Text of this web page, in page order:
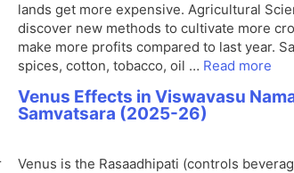
lands get more expensive. Agricultural
discover new methods to cultivate more
make more profits compared to last year.
spices, cotton, tobacco, oil … Read more
Venus Effects in Viswavasu
Samvatsara (2025-26)
Venus is the Rasaadhipati (controls